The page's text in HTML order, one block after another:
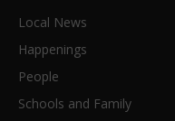
Local News
Happenings
People
Schools and Family